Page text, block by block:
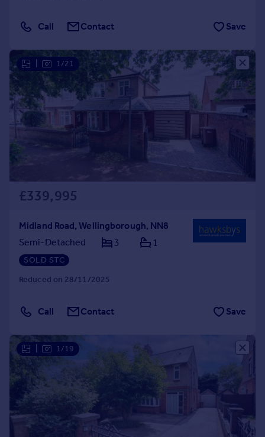
Call Contact Save
1/21
£339,995
Midland Road, Wellingborough, NN8
Semi-Detached
3 1
SOLD STC
Reduced on 28/11/2025
Call Contact Save
1/19